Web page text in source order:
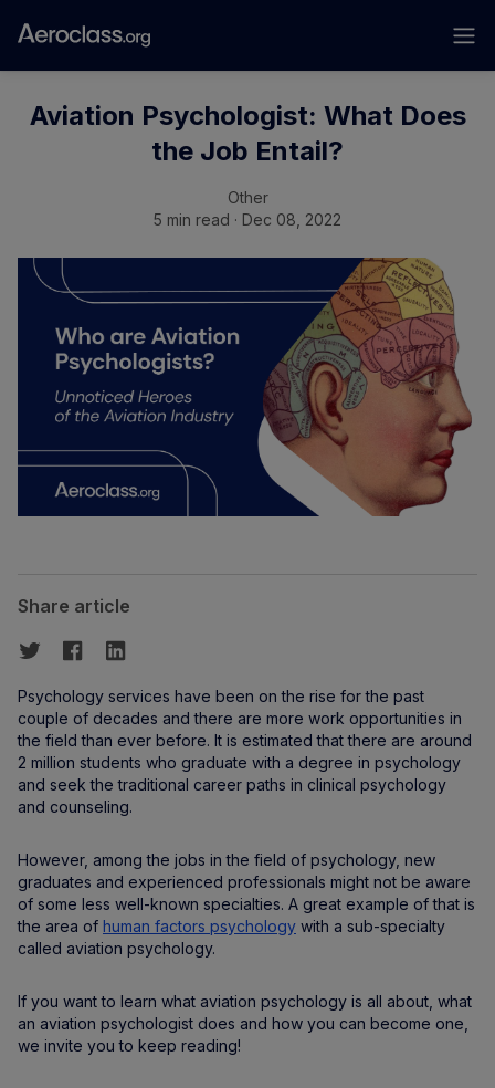
Aviation Psychologist: What Does
the Job Entail?
Other
5 min read · Dec 08, 2022
Share article
Psychology services have been on the rise for the past
couple of decades and there are more work opportunities in
the field than ever before. It is estimated that there are around
2 million students who graduate with a degree in psychology
and seek the traditional career paths in clinical psychology
and counseling.
However, among the jobs in the field of psychology, new
graduates and experienced professionals might not be aware
of some less well-known specialties. A great example of that is
the area of human factors psychology with a sub-specialty
called aviation psychology.
If you want to learn what aviation psychology is all about, what
an aviation psychologist does and how you can become one,
we invite you to keep reading!